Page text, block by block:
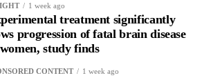
1 week ago
treatment significantly
progression of fatal brain disease
study finds
CONTENT 1 week ago